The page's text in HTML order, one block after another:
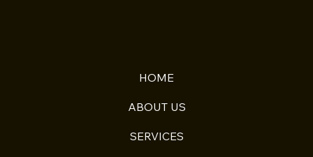
HOME
ABOUT US
SERVICES